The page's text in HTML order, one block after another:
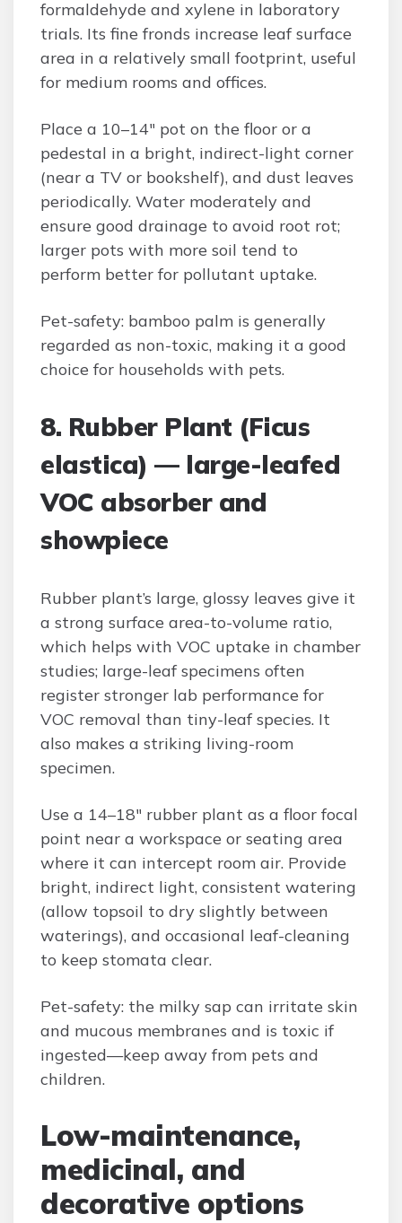
formaldehyde and xylene in laboratory
trials. Its fine fronds increase leaf surface
area in a relatively small footprint, useful
for medium rooms and offices.
Place a 10–14″ pot on the floor or a
pedestal in a bright, indirect-light corner
(near a TV or bookshelf), and dust leaves
periodically. Water moderately and
ensure good drainage to avoid root rot;
larger pots with more soil tend to
perform better for pollutant uptake.
Pet-safety: bamboo palm is generally
regarded as non-toxic, making it a good
choice for households with pets.
8. Rubber Plant (Ficus
elastica) — large-leafed
VOC absorber and
showpiece
Rubber plant’s large, glossy leaves give it
a strong surface area-to-volume ratio,
which helps with VOC uptake in chamber
studies; large-leaf specimens often
register stronger lab performance for
VOC removal than tiny-leaf species. It
also makes a striking living-room
specimen.
Use a 14–18″ rubber plant as a floor focal
point near a workspace or seating area
where it can intercept room air. Provide
bright, indirect light, consistent watering
(allow topsoil to dry slightly between
waterings), and occasional leaf-cleaning
to keep stomata clear.
Pet-safety: the milky sap can irritate skin
and mucous membranes and is toxic if
ingested—keep away from pets and
children.
Low-maintenance,
medicinal, and
decorative options